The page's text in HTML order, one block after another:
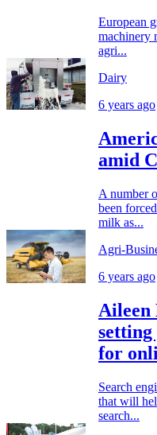
European
machinery
agri...
Dairy
6 years ago
amid
A number
been
milk as...
Agri-
6 years ago
Aileen
setting
for
Search
that will
search...